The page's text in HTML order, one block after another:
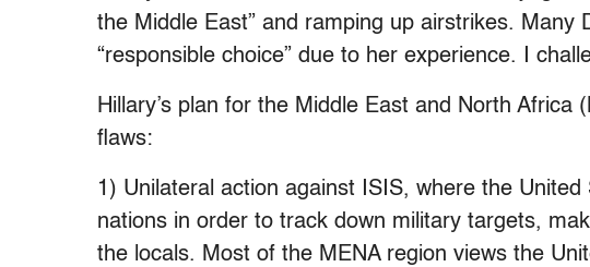
the Middle East” and ramping up airstrikes. Many
“responsible choice” due to her experience. I
Hillary’s plan for the Middle East and North Africa
flaws:
1) Unilateral action against ISIS, where the
nations in order to track down military targets,
the locals. Most of the MENA region views the